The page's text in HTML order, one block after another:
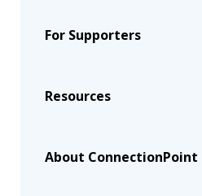
For Supporters
Resources
About ConnectionPoint